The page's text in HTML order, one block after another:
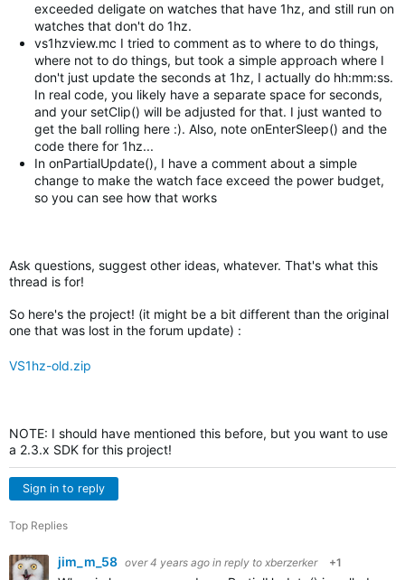
exceeded deligate on watches that have 1hz, and still run on
watches that don't do 1hz.
vs1hzview.mc I tried to comment as to where to do things,
where not to do things, but took a simple approach where I
don't just update the seconds at 1hz, I actually do hh:mm:ss.
In real code, you likely have a separate space for seconds,
and your setClip() will be adjusted for that. I just wanted to
get the ball rolling here :). Also, note onEnterSleep() and the
code there for 1hz...
In onPartialUpdate(), I have a comment about a simple
change to make the watch face exceed the power budget,
so you can see how that works
Ask questions, suggest other ideas, whatever. That's what this
thread is for!
So here's the project! (it might be a bit different than the original
one that was lost in the forum update) :
VS1hz-old.zip
NOTE: I should have mentioned this before, but you want to use
a 2.3.x SDK for this project!
Sign in to reply
Top Replies
jim_m_58 over 4 years ago in reply to xberzerker +1